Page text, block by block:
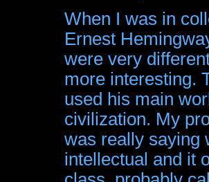
When I was in
Ernest
were very
more interesting.
used his main
civilization. My
was really saying
intellectual and it